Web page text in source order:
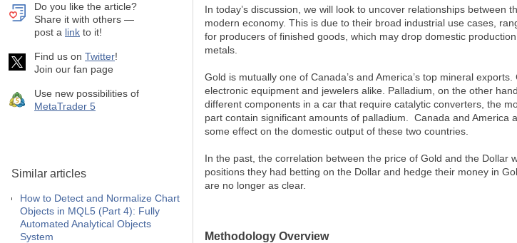
Do you like the article?
Share it with others —
post a link to it!
Find us on Twitter!
Join our fan page
Use new possibilities of
MetaTrader 5
Similar articles
How to Detect and Normalize Chart
Objects in MQL5 (Part 4): Fully
Automated Analytical Objects
System
In today’s discussion, we will look to uncover relationships
modern economy. This is due to their broad industrial use cases,
for producers of finished goods, which may drop domestic
metals.
Gold is mutually one of Canada’s and America’s top mineral
electronic equipment and jewelers alike. Palladium, on the other
different components in a car that require catalytic converters, the
part contain significant amounts of palladium. Canada and
some effect on the domestic output of these two countries.
In the past, the correlation between the price of Gold and the
positions they had betting on the Dollar and hedge their money in
are no longer as clear.
Methodology Overview